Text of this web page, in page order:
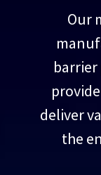
Our
deliver
the